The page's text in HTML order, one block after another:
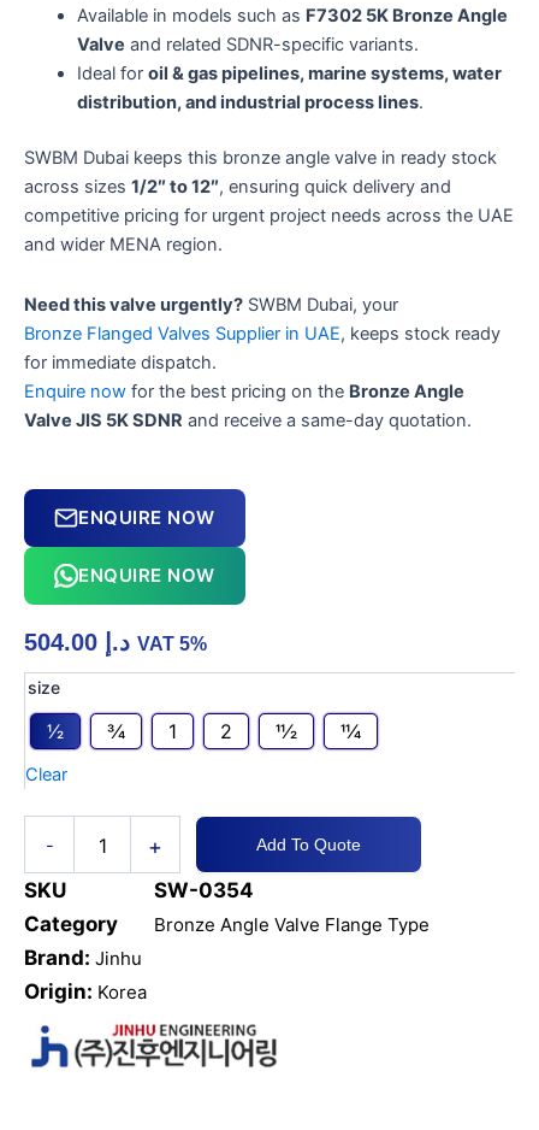
Available in models such as F7302 5K Bronze Angle
Valve and related SDNR-specific variants.
Ideal for oil & gas pipelines, marine systems, water
distribution, and industrial process lines.
SWBM Dubai keeps this bronze angle valve in ready stock
across sizes 1/2″ to 12″, ensuring quick delivery and
competitive pricing for urgent project needs across the UAE
and wider MENA region.
Need this valve urgently? SWBM Dubai, your
Bronze Flanged Valves Supplier in UAE, keeps stock ready
for immediate dispatch.
Enquire now for the best pricing on the Bronze Angle
Valve JIS 5K SDNR and receive a same-day quotation.
ENQUIRE NOW
ENQUIRE NOW
د.إ VAT 5%
size
1⁄2 3⁄4 1 2 11⁄2 11⁄4
Clear
-
Bronze
Valve
JIS
5K
+ Add To Quote
SKU
SW-0354
Category
Bronze Angle Valve Flange Type
Brand: Jinhu
Origin: Korea